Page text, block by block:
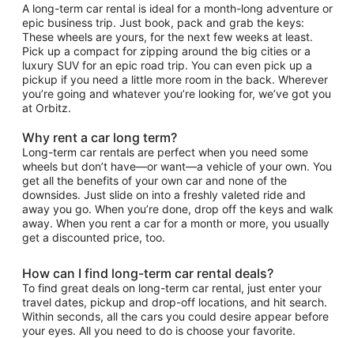
A long-term car rental is ideal for a month-long adventure or
epic business trip. Just book, pack and grab the keys:
These wheels are yours, for the next few weeks at least.
Pick up a compact for zipping around the big cities or a
luxury SUV for an epic road trip. You can even pick up a
pickup if you need a little more room in the back. Wherever
you’re going and whatever you’re looking for, we’ve got you
at Orbitz.
Why rent a car long term?
Long-term car rentals are perfect when you need some
wheels but don’t have—or want—a vehicle of your own. You
get all the benefits of your own car and none of the
downsides. Just slide on into a freshly valeted ride and
away you go. When you’re done, drop off the keys and walk
away. When you rent a car for a month or more, you usually
get a discounted price, too.
How can I find long-term car rental deals?
To find great deals on long-term car rental, just enter your
travel dates, pickup and drop-off locations, and hit search.
Within seconds, all the cars you could desire appear before
your eyes. All you need to do is choose your favorite.